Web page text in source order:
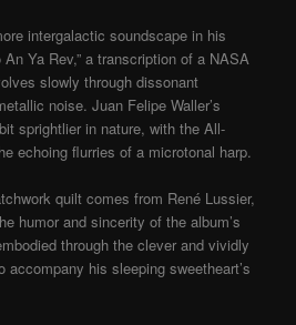
intergalactic soundscape in his
An Ya Rev,” a transcription of a NASA
slowly through dissonant
noise. Juan Felipe Waller’s
sprightlier in nature, with the All-
echoing flurries of a microtonal harp.
quilt comes from René Lussier,
humor and sincerity of the album’s
through the clever and vividly
his sleeping sweetheart’s